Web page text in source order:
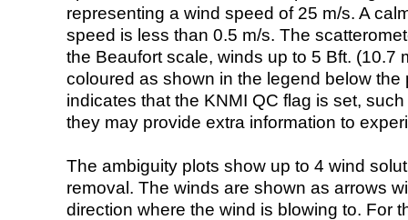
representing a wind speed of 25 m/s. A
speed is less than 0.5 m/s. The
the Beaufort scale, winds up to 5 Bft. (10.7
coloured as shown in the legend below the
indicates that the KNMI QC flag is set,
they may provide extra information to
The ambiguity plots show up to 4 wind
removal. The winds are shown as arrows
direction where the wind is blowing to. For